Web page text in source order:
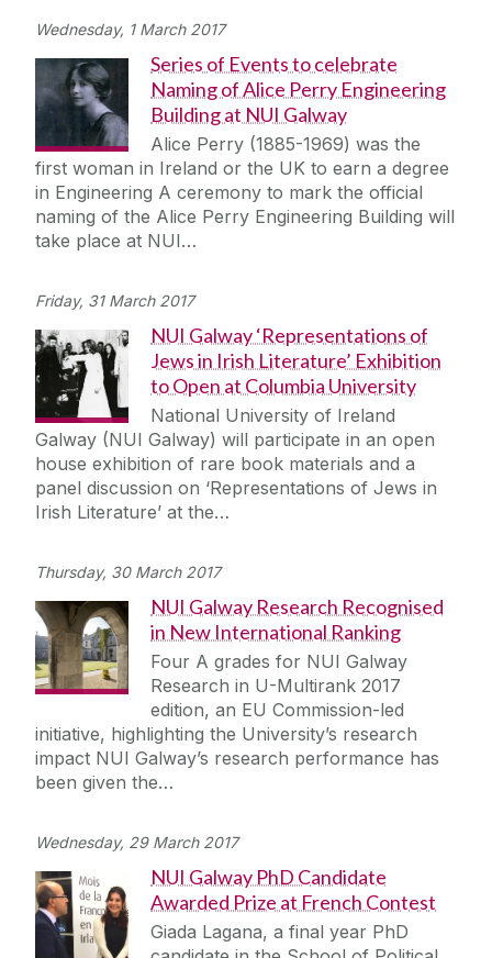
Open Day
Medtech
Journey
Wednesday, 1 March 2017
Series of Events to celebrate
Naming of Alice Perry Engineering
Building at NUI Galway
Alice Perry (1885-1969) was the
first woman in Ireland or the UK to earn a degree
in Engineering A ceremony to mark the official
naming of the Alice Perry Engineering Building will
take place at NUI…
Friday, 31 March 2017
NUI Galway ‘Representations of
Jews in Irish Literature’ Exhibition
to Open at Columbia University
National University of Ireland
Galway (NUI Galway) will participate in an open
house exhibition of rare book materials and a
panel discussion on ‘Representations of Jews in
Irish Literature’ at the…
Thursday, 30 March 2017
NUI Galway Research Recognised
in New International Ranking
Four A grades for NUI Galway
Research in U-Multirank 2017
edition, an EU Commission-led
initiative, highlighting the University’s research
impact NUI Galway’s research performance has
been given the…
Wednesday, 29 March 2017
NUI Galway PhD Candidate
Awarded Prize at French Contest
Giada Lagana, a final year PhD